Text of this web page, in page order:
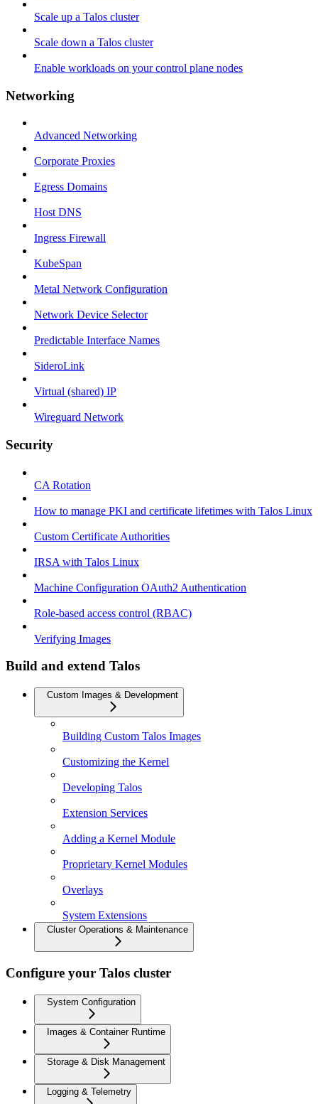
Scale up a Talos cluster
Scale down a Talos cluster
Enable workloads on your control plane nodes
Networking
Advanced Networking
Corporate Proxies
Egress Domains
Host DNS
Ingress Firewall
KubeSpan
Metal Network Configuration
Network Device Selector
Predictable Interface Names
SideroLink
Virtual (shared) IP
Wireguard Network
Security
CA Rotation
How to manage PKI and certificate lifetimes with Talos Linux
Custom Certificate Authorities
IRSA with Talos Linux
Machine Configuration OAuth2 Authentication
Role-based access control (RBAC)
Verifying Images
Build and extend Talos
Custom Images & Development
Building Custom Talos Images
Customizing the Kernel
Developing Talos
Extension Services
Adding a Kernel Module
Proprietary Kernel Modules
Overlays
System Extensions
Cluster Operations & Maintenance
Configure your Talos cluster
System Configuration
Images & Container Runtime
Storage & Disk Management
Logging & Telemetry